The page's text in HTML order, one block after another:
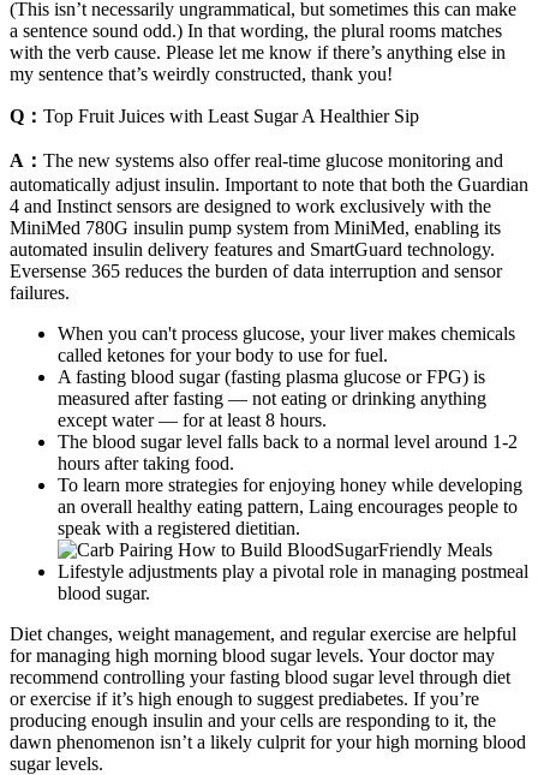
(This isn’t necessarily ungrammatical, but sometimes this can make
a sentence sound odd.) In that wording, the plural rooms matches
with the verb cause. Please let me know if there’s anything else in
my sentence that’s weirdly constructed, thank you!
Q： Top Fruit Juices with Least Sugar A Healthier Sip
A： The new systems also offer real-time glucose monitoring and
automatically adjust insulin. Important to note that both the Guardian
4 and Instinct sensors are designed to work exclusively with the
MiniMed 780G insulin pump system from MiniMed, enabling its
automated insulin delivery features and SmartGuard technology.
‍Eversense 365 reduces the burden of data interruption and sensor
failures.
When you can't process glucose, your liver makes chemicals
called ketones for your body to use for fuel.
A fasting blood sugar (fasting plasma glucose or FPG) is
measured after fasting — not eating or drinking anything
except water — for at least 8 hours.
The blood sugar level falls back to a normal level around 1-2
hours after taking food.
To learn more strategies for enjoying honey while developing
an overall healthy eating pattern, Laing encourages people to
speak with a registered dietitian.
Lifestyle adjustments play a pivotal role in managing postmeal
blood sugar.
Diet changes, weight management, and regular exercise are helpful
for managing high morning blood sugar levels. Your doctor may
recommend controlling your fasting blood sugar level through diet
or exercise if it’s high enough to suggest prediabetes. If you’re
producing enough insulin and your cells are responding to it, the
dawn phenomenon isn’t a likely culprit for your high morning blood
sugar levels.